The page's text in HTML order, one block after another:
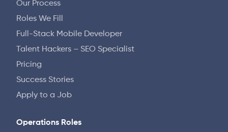
Our Process
Roles We Fill
Full-Stack Mobile Developer
Talent Hackers – SEO Specialist
Pricing
Success Stories
Apply to a Job
Operations Roles